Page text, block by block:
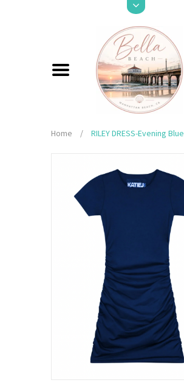
Home / RILEY DRESS-Evening Blue